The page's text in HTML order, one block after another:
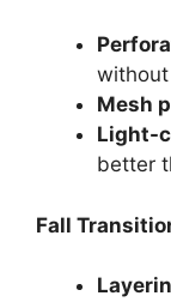
Mesh
Light-
better
Fall